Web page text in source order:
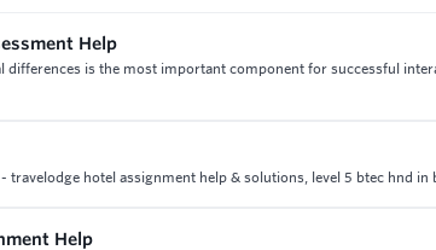
Help
is the most important component for successful
hotel assignment help & solutions, level 5 btec hnd in
Help